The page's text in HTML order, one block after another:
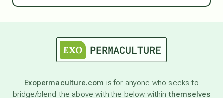
astronomy
beyond permaculture
Exopermaculture.com is for anyone who seeks to
bridge/blend the above with the below withinthemselves